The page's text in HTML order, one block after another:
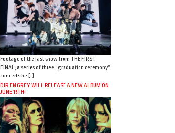
Footage of the last show from THE FIRST
FINAL, a series of three “graduation ceremony”
concerts he […]
DIR EN GREY WILL RELEASE A NEW ALBUM ON
JUNE 15TH!